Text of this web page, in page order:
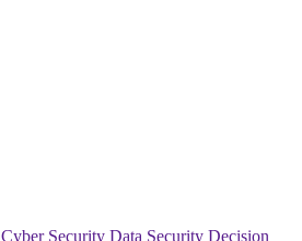
Cyber Security Data Security Decision